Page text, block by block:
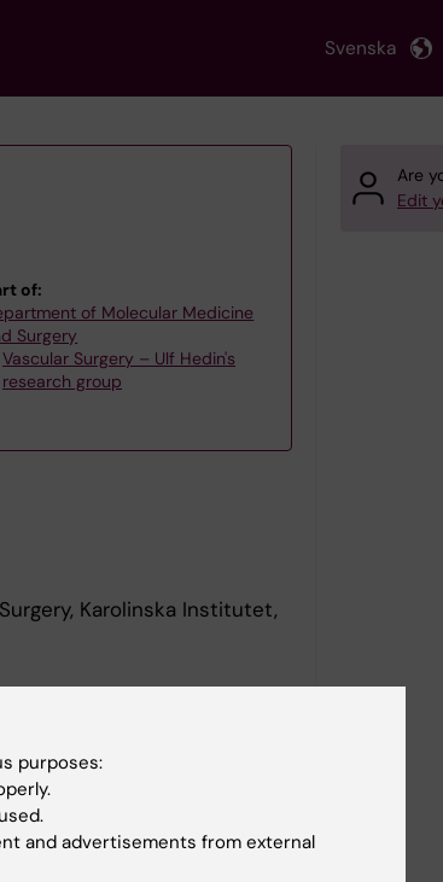
Svenska
of:
of Molecular Medicine
Surgery
Vascular Surgery – Ulf Hedin's
research group
Karolinska Institutet,
and Medicine, School of
University of Athens, 2025
Are
Edit
purposes:
and advertisements from external